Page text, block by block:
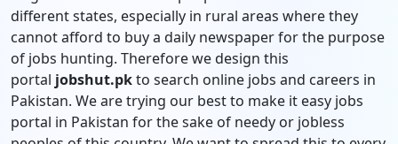
different states, especially in rural areas where they
cannot afford to buy a daily newspaper for the purpose
of jobs hunting. Therefore we design this
portal jobshut.pkto search online jobs and careers in
Pakistan. We are trying our best to make it easy jobs
portal in Pakistan for the sake of needy or jobless